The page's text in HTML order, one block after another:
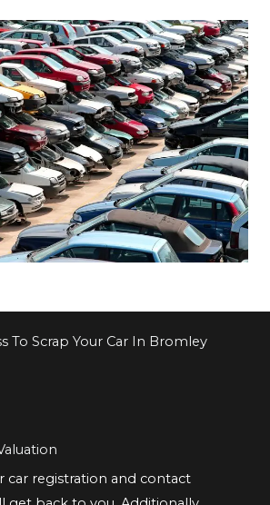
To Scrap Your Car In Bromley
car registration and contact